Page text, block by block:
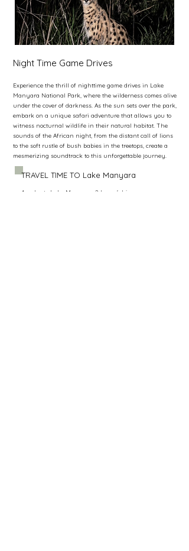
Night Time Game Drives
Experience the thrill of nighttime game drives in Lake
Manyara National Park, where the wilderness comes alive
under the cover of darkness. As the sun sets over the park,
embark on a unique safari adventure that allows you to
witness nocturnal wildlife in their natural habitat. The
sounds of the African night, from the distant call of lions
to the soft rustle of bush babies in the treetops, create a
mesmerizing soundtrack to this unforgettable journey.
TRAVEL TIME TO Lake Manyara
Arusha to Lake Manyara: 2 hours’ drive.